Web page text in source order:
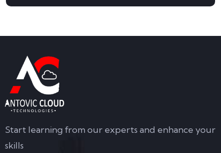
Start learning from our experts and enhance your
skills